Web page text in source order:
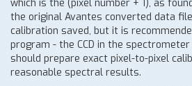
which is the (pixel number + 1), as
the original Avantes converted data
calibration saved, but it is
program - the CCD in the
should prepare exact pixel-to-pixel
reasonable spectral results.